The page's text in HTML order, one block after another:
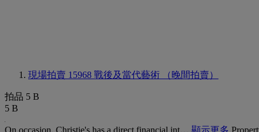
現場拍賣 15968 戰後及當代藝術 （晚間拍賣）
拍品 5 B
5 B
On occasion, Christie's has a direct financial int… 顯示更多